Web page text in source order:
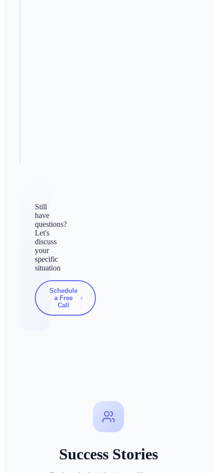
Still
have
questions?
Let's
discuss
your
specific
situation
Schedule
a Free
Call
Success Stories